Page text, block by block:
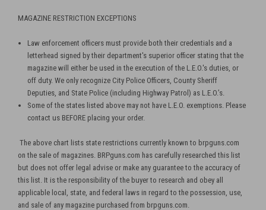
MAGAZINE RESTRICTION EXCEPTIONS
Law enforcement officers must provide both their credentials and a
letterhead signed by their department's superior officer stating that the
magazine will either be used in the execution of the L.E.O.'s duties, or
off duty. We only recognize City Police Officers, County Sheriff
Deputies, and State Police (including Highway Patrol) as L.E.O.’s.
Some of the states listed above may not have L.E.O. exemptions. Please
contact us BEFORE placing your order.
The above chart lists state restrictions currently known to brpguns.com
on the sale of magazines. BRPguns.com has carefully researched this list
but does not offer legal advise or make any guarantee to the accuracy of
this list. It is the responsibility of the buyer to research and obey all
applicable local, state, and federal laws in regard to the possession, use,
and sale of any magazine purchased from brpguns.com.